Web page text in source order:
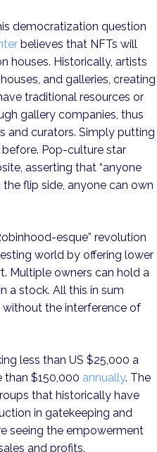
democratization question
believes that NFTs will
houses. Historically, artists
and galleries, creating
traditional resources or
gallery companies, thus
and curators. Simply putting
Pop-culture star
asserting that “anyone
flip side, anyone can own
esque” revolution
world by offering lower
Multiple owners can hold a
a stock. All this in sum
the interference of
less than US $25,000 a
than $150,000 annually. The
that historically have
in gatekeeping and
seeing the empowerment
and profits.